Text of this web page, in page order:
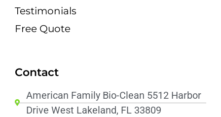
Testimonials
Free Quote
Contact
American Family Bio-Clean 5512 Harbor
Drive West Lakeland, FL 33809